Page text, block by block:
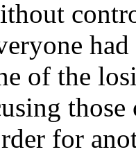
of the
for